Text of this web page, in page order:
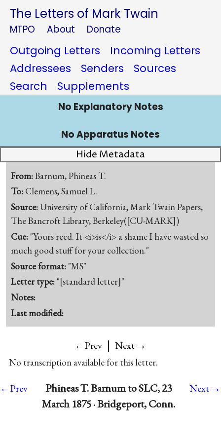
The Letters of Mark Twain
MTPO About Donate
Outgoing Letters
Incoming Letters
Addressees
Senders
Sources
Search
Supplements
No Explanatory Notes
No Apparatus Notes
Hide Metadata
From:Barnum, Phineas T.
To: Clemens, Samuel L.
Source:University of California, Mark Twain Papers,
The Bancroft Library, Berkeley([CU-MARK])
Cue: "Yours recd. It <i>is</i> a shame I have wasted so
much good stuff for your collection."
Source format: "MS"
Letter type: "[standard letter]"
Notes:
Last modified:
←Prev | Next→
No transcription available for this letter.
←Prev
Phineas T. Barnum to SLC, 23
March 1875 · Bridgeport, Conn.
Next→